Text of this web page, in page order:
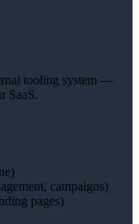
tooling system —
SaaS.
campaigns)
pages)